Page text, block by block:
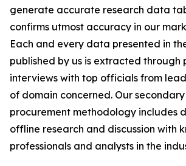
generate accurate research data
confirms utmost accuracy in our
Each and every data presented in
published by us is extracted through
interviews with top officials from
of domain concerned. Our
procurement methodology includes
offline research and discussion with
professionals and analysts in the